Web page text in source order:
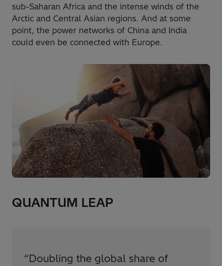
sub-Saharan Africa and the intense winds of the
Arctic and Central Asian regions. And at some
point, the power networks of China and India
could even be connected with Europe.
QUANTUM LEAP
“Doubling the global share of